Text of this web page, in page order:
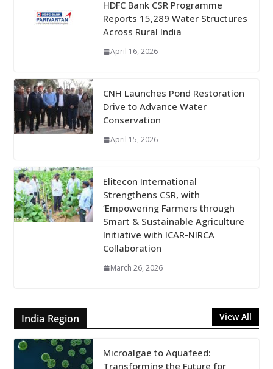
HDFC Bank CSR Programme
Reports 15,289 Water Structures
Across Rural India
April 16, 2026
CNH Launches Pond Restoration
Drive to Advance Water
Conservation
April 15, 2026
Elitecon International
Strengthens CSR, with
‘Empowering Farmers through
Smart & Sustainable Agriculture
Initiative with ICAR-NIRCA
Collaboration
March 26, 2026
India Region View All
Microalgae to Aquafeed:
Transforming the Future for